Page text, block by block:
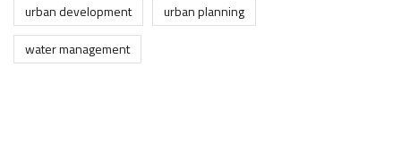
urban development
urban planning
water management